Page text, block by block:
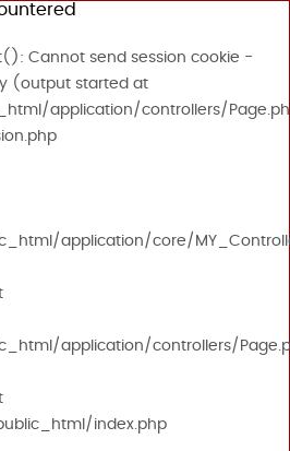
Cannot send session cookie -
(output started at
application/controllers/
application/core/
application/controllers/
index.php